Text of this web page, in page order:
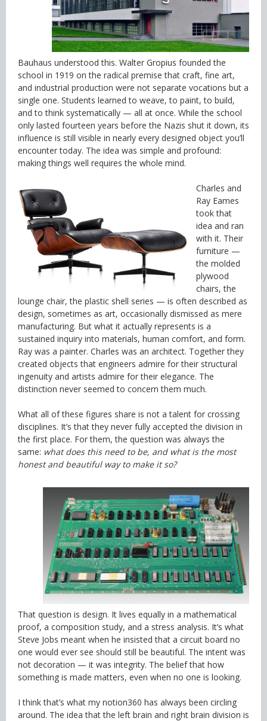
Bauhaus understood this. Walter Gropius founded the
school in 1919 on the radical premise that craft, fine art,
and industrial production were not separate vocations but a
single one. Students learned to weave, to paint, to build,
and to think systematically — all at once. While the school
only lasted fourteen years before the Nazis shut it down, its
influence is still visible in nearly every designed object you’ll
encounter today. The idea was simple and profound:
making things well requires the whole mind.
Charles and
Ray Eames
took that
idea and ran
with it. Their
furniture —
the molded
plywood
chairs, the
lounge chair, the plastic shell series — is often described as
design, sometimes as art, occasionally dismissed as mere
manufacturing. But what it actually represents is a
sustained inquiry into materials, human comfort, and form.
Ray was a painter. Charles was an architect. Together they
created objects that engineers admire for their structural
ingenuity and artists admire for their elegance. The
distinction never seemed to concern them much.
What all of these figures share is not a talent for crossing
disciplines. It’s that they never fully accepted the division in
the first place. For them, the question was always the
same: what does this need to be, and what is the most
honest and beautiful way to make it so?
That question is design. It lives equally in a mathematical
proof, a composition study, and a stress analysis. It’s what
Steve Jobs meant when he insisted that a circuit board no
one would ever see should still be beautiful. The intent was
not decoration — it was integrity. The belief that how
something is made matters, even when no one is looking.
I think that’s what my notion360 has always been circling
around. The idea that the left brain and right brain division is